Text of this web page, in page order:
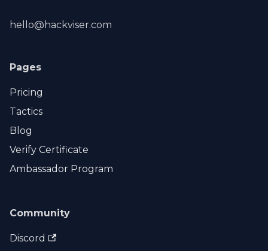
hello@hackviser.com
Pages
Pricing
Tactics
Blog
Verify Certificate
Ambassador Program
Community
Discord